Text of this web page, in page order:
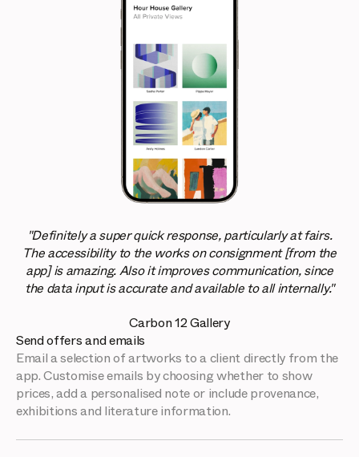
"Definitely a super quick response, particularly at fairs.
The accessibility to the works on consignment [from the
app] is amazing. Also it improves communication, since
the data input is accurate and available to all internally."
Carbon 12 Gallery
Send offers and emails
Email a selection of artworks to a client directly from the
app. Customise emails by choosing whether to show
prices, add a personalised note or include provenance,
exhibitions and literature information.